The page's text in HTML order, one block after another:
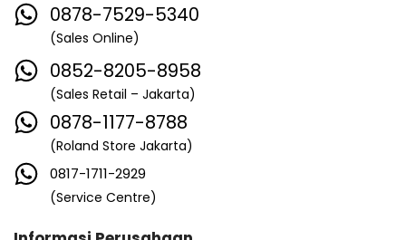
0878-7529-5340
(Sales Online)
0852-8205-8958
(Sales Retail – Jakarta)
0878-1177-8788
(Roland Store Jakarta)
0817-1711-2929
(Service Centre)